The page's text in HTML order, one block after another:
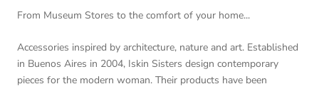
From Museum Stores to the comfort of your home...
Accessories inspired by architecture, nature and art. Established
in Buenos Aires in 2004, Iskin Sisters design contemporary
pieces for the modern woman. Their products have been